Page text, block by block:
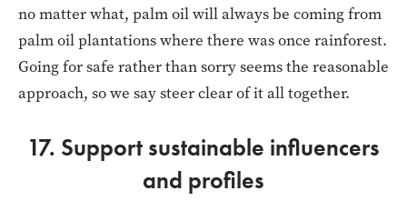
no matter what, palm oil will always be coming from
palm oil plantations where there was once rainforest.
Going for safe rather than sorry seems the reasonable
approach, so we say steer clear of it all together.
17. Support sustainable influencers
and profiles